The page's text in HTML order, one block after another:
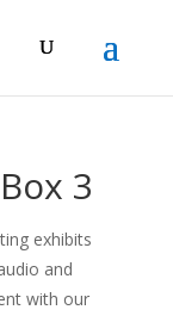
3
exhibits
and
with our